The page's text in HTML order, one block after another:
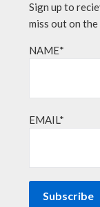
Sign up to
miss out on
NAME*
EMAIL*